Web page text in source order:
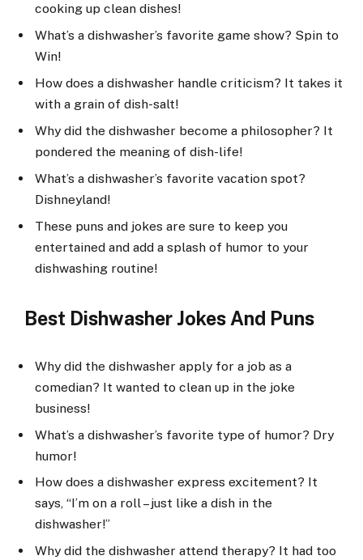
cooking up clean dishes!
What’s a dishwasher’s favorite game show? Spin to
Win!
How does a dishwasher handle criticism? It takes it
with a grain of dish-salt!
Why did the dishwasher become a philosopher? It
pondered the meaning of dish-life!
What’s a dishwasher’s favorite vacation spot?
Dishneyland!
These puns and jokes are sure to keep you
entertained and add a splash of humor to your
dishwashing routine!
Best Dishwasher Jokes And Puns
Why did the dishwasher apply for a job as a
comedian? It wanted to clean up in the joke
business!
What’s a dishwasher’s favorite type of humor? Dry
humor!
How does a dishwasher express excitement? It
says, “I’m on a roll – just like a dish in the
dishwasher!”
Why did the dishwasher attend therapy? It had too